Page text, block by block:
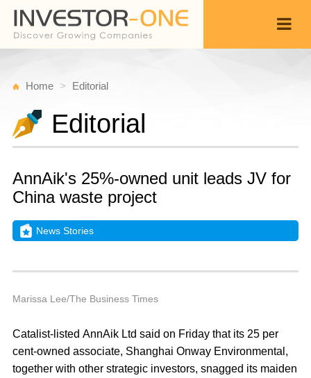
Home Editorial
Editorial
AnnAik's 25%-owned unit leads JV for
China waste project
News Stories
Marissa Lee/The Business Times
Catalist-listed AnnAik Ltd said on Friday that its 25 per
cent-owned associate, Shanghai Onway Environmental,
together with other strategic investors, snagged its maiden